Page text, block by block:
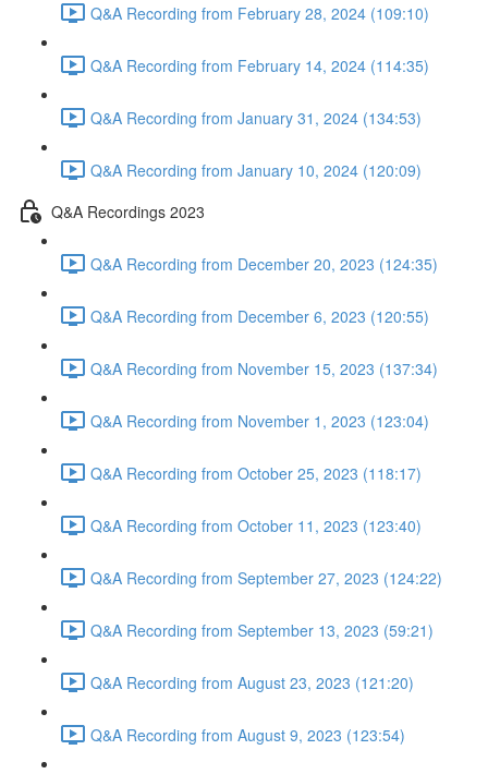
Q&A Recording from February 28, 2024 (109:10)
Q&A Recording from February 14, 2024 (114:35)
Q&A Recording from January 31, 2024 (134:53)
Q&A Recording from January 10, 2024 (120:09)
Q&A Recordings 2023
Q&A Recording from December 20, 2023 (124:35)
Q&A Recording from December 6, 2023 (120:55)
Q&A Recording from November 15, 2023 (137:34)
Q&A Recording from November 1, 2023 (123:04)
Q&A Recording from October 25, 2023 (118:17)
Q&A Recording from October 11, 2023 (123:40)
Q&A Recording from September 27, 2023 (124:22)
Q&A Recording from September 13, 2023 (59:21)
Q&A Recording from August 23, 2023 (121:20)
Q&A Recording from August 9, 2023 (123:54)